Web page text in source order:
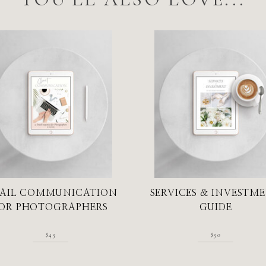
$50
$45
COMMUNICATION
PHOTOGRAPHERS
SERVICES &
GUIDE